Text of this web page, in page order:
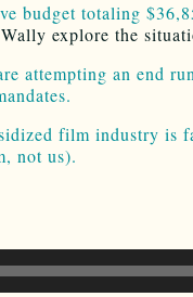
budget totaling
explore the
attempting an end
film industry is
not us).